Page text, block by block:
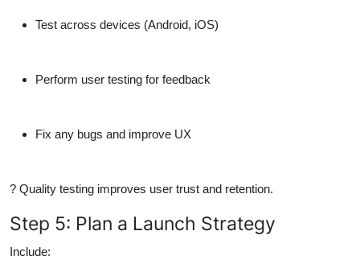
Test across devices (Android, iOS)
Perform user testing for feedback
Fix any bugs and improve UX
? Quality testing improves user trust and retention.
Step 5: Plan a Launch Strategy
Include: